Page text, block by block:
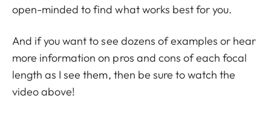
open-minded to find what works best for you.
And if you want to see dozens of examples or hear
more information on pros and cons of each focal
length as I see them, then be sure to watch the
video above!